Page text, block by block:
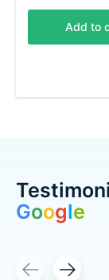
Add to
Google
Testimonial